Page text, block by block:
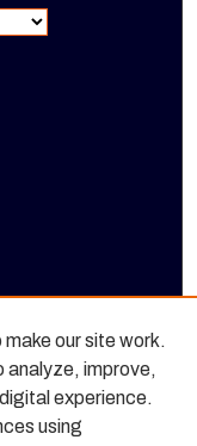
our site work.
analyze, improve,
experience.
using